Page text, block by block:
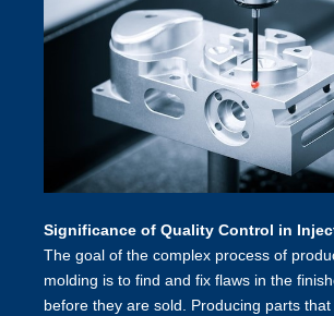
Significance of Quality Control in
The goal of the complex process of
molding is to find and fix flaws in the
before they are sold. Producing parts